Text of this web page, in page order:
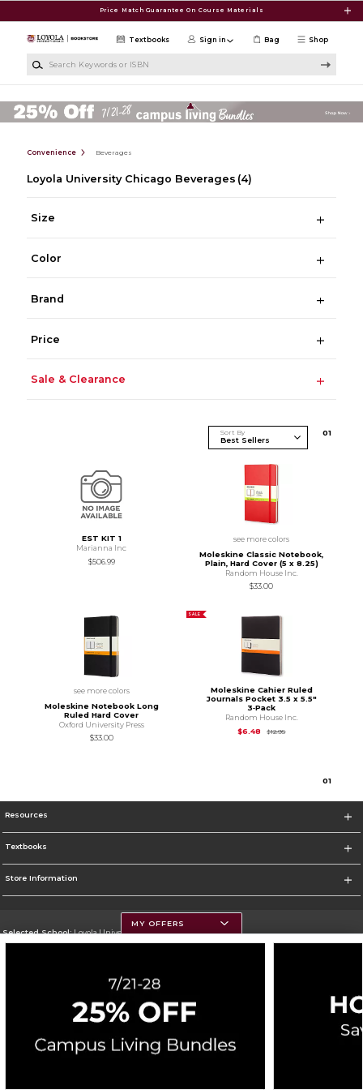
Price Match Guarantee On Course Materials
Shop
Textbooks Sign in Bag
Convenience Beverages
Loyola University Chicago Beverages (4)
Size
Color
Brand
Price
Sale & Clearance
Sort By 01
EST KIT 1
Marianna Inc
$506.99
see more colors
Moleskine Classic Notebook,
Plain, Hard Cover (5 x 8.25)
Random House Inc.
$33.00
see more colors
Moleskine Notebook Long
Ruled Hard Cover
Oxford University Press
$33.00
SALE
Moleskine Cahier Ruled
Journals Pocket 3.5 x 5.5"
3‑Pack
Random House Inc.
$6.48
$12.95Original Price is
01
Resources
Textbooks
Store Information
Selected School:Loyola University Chicago
Corporate Information
Terms of Use Careers Site Map Do Not Sell My Info - CA only
Accessibility
Cookie Preference Policy
MY OFFERS